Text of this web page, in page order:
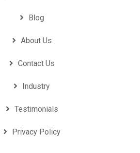
Blog
About Us
Contact Us
Industry
Testimonials
Privacy Policy